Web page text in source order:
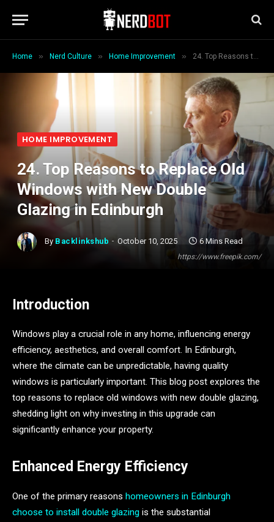
Home » Nerd Culture » Home Improvement » 24. Top Reasons to Replace Old Windows with New Double Glazing in Edinburgh
https://www.freepik.com/
HOME IMPROVEMENT
24. Top Reasons to Replace Old
Windows with New Double
Glazing in Edinburgh
By Backlinkshub October 10, 2025 6 Mins Read
Introduction
Windows play a crucial role in any home, influencing energy
efficiency, aesthetics, and overall comfort. In Edinburgh,
where the climate can be unpredictable, having quality
windows is particularly important. This blog post explores the
top reasons to replace old windows with new double glazing,
shedding light on why investing in this upgrade can
significantly enhance your property.
Enhanced Energy Efficiency
One of the primary reasons homeowners in Edinburgh
choose to install double glazing is the substantial